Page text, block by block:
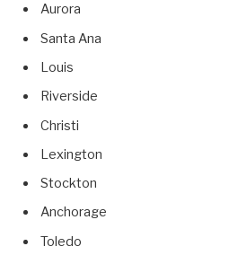
Aurora
Santa Ana
Louis
Riverside
Christi
Lexington
Stockton
Anchorage
Toledo